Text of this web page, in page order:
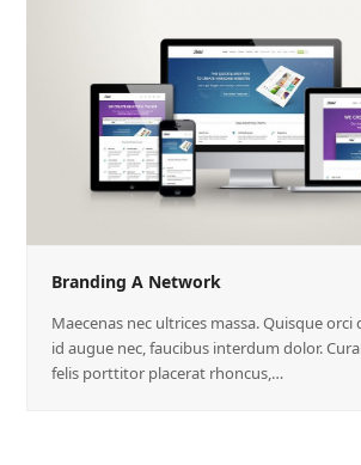
Branding A Network
Maecenas nec ultrices massa. Quisque orci
id augue nec, faucibus interdum dolor.
felis porttitor placerat rhoncus,…